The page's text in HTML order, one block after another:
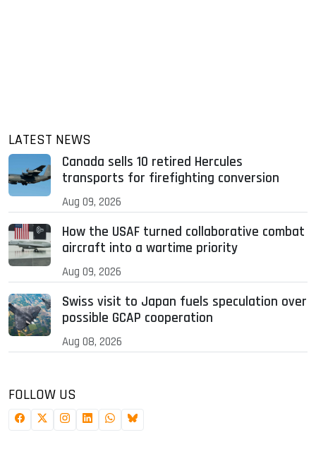
LATEST NEWS
Canada sells 10 retired Hercules
transports for firefighting conversion
Aug 09, 2026
How the USAF turned collaborative combat
aircraft into a wartime priority
Aug 09, 2026
Swiss visit to Japan fuels speculation over
possible GCAP cooperation
Aug 08, 2026
FOLLOW US